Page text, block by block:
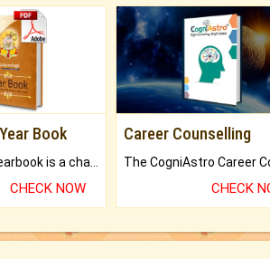
Book
AstroSage Yearbook is a channel to fulfill your dreams and destiny.
CHECK NOW
Career Counselling
CHECK